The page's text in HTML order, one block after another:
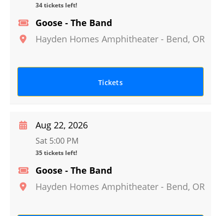
Goose - The Band
Hayden Homes Amphitheater - Bend, OR
34 tickets left!
Tickets
Goose - The Band
Hayden Homes Amphitheater - Bend, OR
Aug 22, 2026
Sat 5:00 PM
35 tickets left!